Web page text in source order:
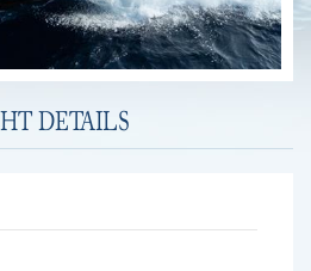
DETAILS